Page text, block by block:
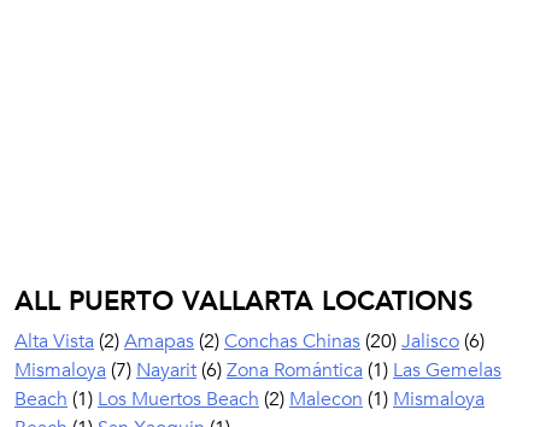
ALL PUERTO VALLARTA LOCATIONS
Alta Vista (2)Amapas(2)Conchas Chinas(20)Jalisco(6)
Mismaloya (7) Nayarit(6)Zona Romántica (1) Las Gemelas
Beach (1) Los Muertos Beach (2) Malecon (1) Mismaloya